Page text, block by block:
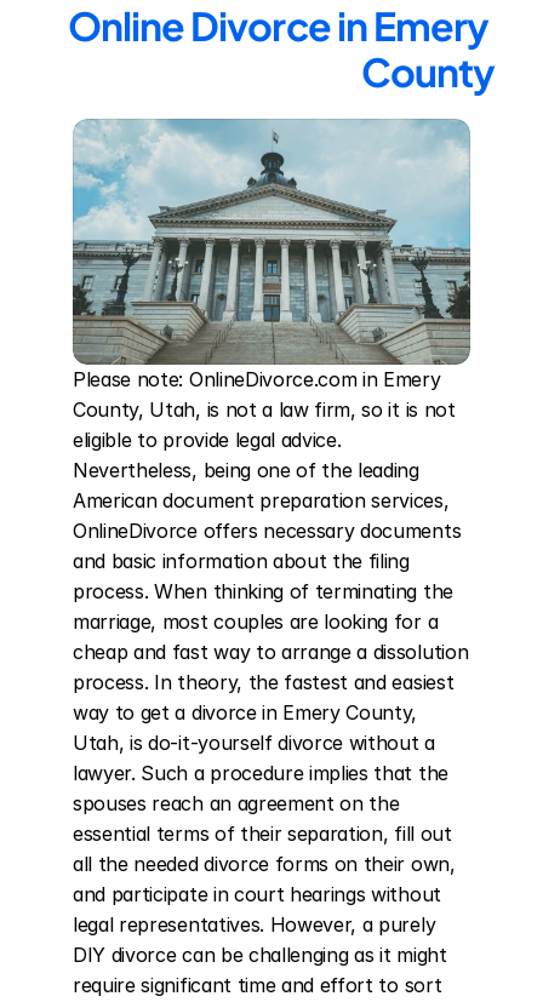
Online Divorce in Emery
County
Please note: OnlineDivorce.com in Emery
County, Utah, is not a law firm, so it is not
eligible to provide legal advice.
Nevertheless, being one of the leading
American document preparation services,
OnlineDivorce offers necessary documents
and basic information about the filing
process. When thinking of terminating the
marriage, most couples are looking for a
cheap and fast way to arrange a dissolution
process. In theory, the fastest and easiest
way to get a divorce in Emery County,
Utah, is do-it-yourself divorce without a
lawyer. Such a procedure implies that the
spouses reach an agreement on the
essential terms of their separation, fill out
all the needed divorce forms on their own,
and participate in court hearings without
legal representatives. However, a purely
DIY divorce can be challenging as it might
require significant time and effort to sort